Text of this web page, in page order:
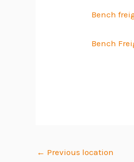
Bench
Bench
← Previous location